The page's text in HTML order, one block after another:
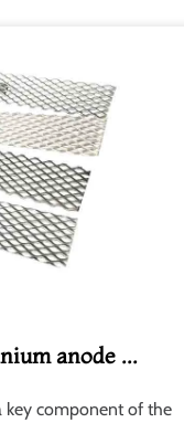
anode ...
key component of the